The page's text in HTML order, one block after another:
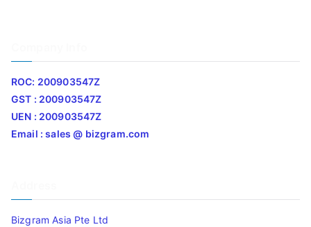
ROC: 200903547Z
GST : 200903547Z
UEN : 200903547Z
Email : sales @ bizgram.com
Bizgram Asia Pte Ltd